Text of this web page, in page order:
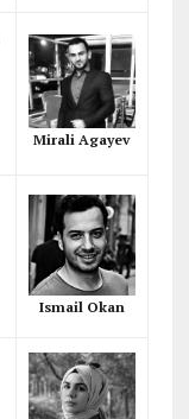
Mirali Agayev
Ismail Okan